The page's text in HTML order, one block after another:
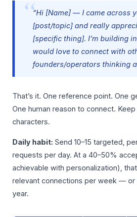
“Hi [Name] — I came across
[post/topic] and really
[specific thing]. I’m building
would love to connect with
founders/operators thinking
That’s it. One reference point. One
One human reason to connect.
characters.
Daily habit: Send 10–15 targeted,
requests per day. At a 40–50%
achievable with personalization),
relevant connections per week — or
year.